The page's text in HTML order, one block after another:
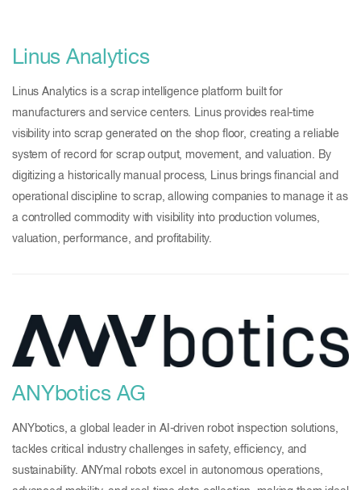
Linus Analytics
Linus Analytics is a scrap intelligence platform built for
manufacturers and service centers. Linus provides real-time
visibility into scrap generated on the shop floor, creating a reliable
system of record for scrap output, movement, and valuation. By
digitizing a historically manual process, Linus brings financial and
operational discipline to scrap, allowing companies to manage it as
a controlled commodity with visibility into production volumes,
valuation, performance, and profitability.
ANYbotics AG
ANYbotics, a global leader in AI-driven robot inspection solutions,
tackles critical industry challenges in safety, efficiency, and
sustainability. ANYmal robots excel in autonomous operations,